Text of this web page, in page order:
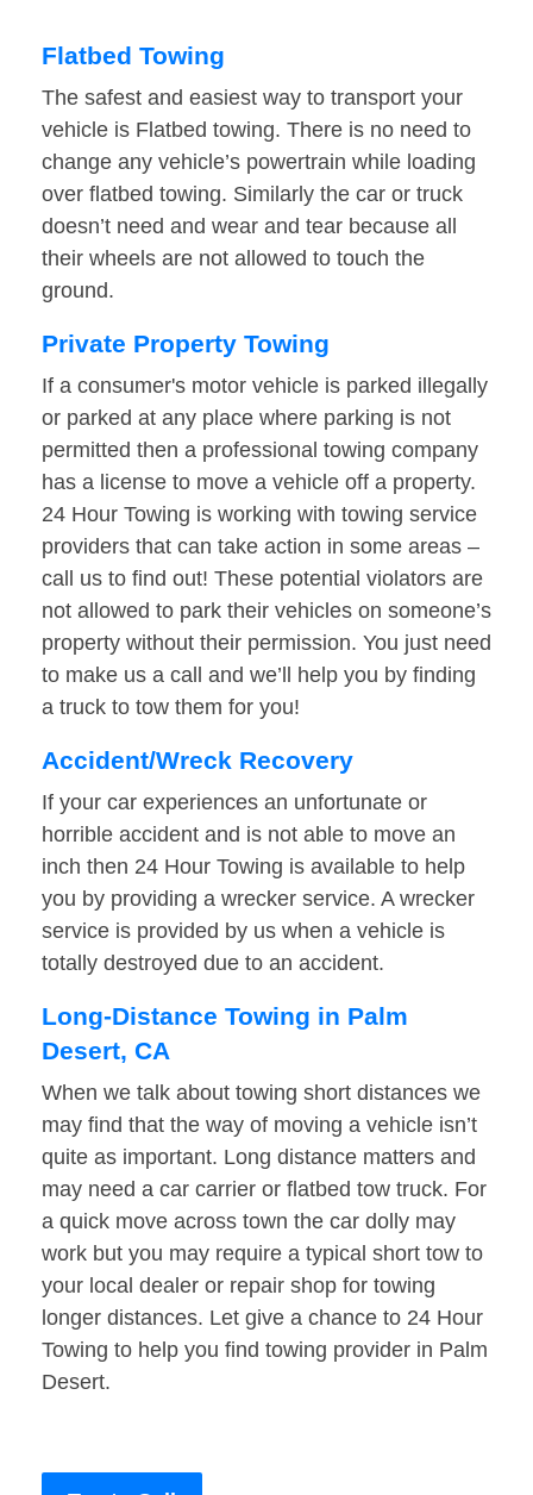
Flatbed Towing
The safest and easiest way to transport your
vehicle is Flatbed towing. There is no need to
change any vehicle’s powertrain while loading
over flatbed towing. Similarly the car or truck
doesn’t need and wear and tear because all
their wheels are not allowed to touch the
ground.
Private Property Towing
If a consumer's motor vehicle is parked illegally
or parked at any place where parking is not
permitted then a professional towing company
has a license to move a vehicle off a property.
24 Hour Towing is working with towing service
providers that can take action in some areas –
call us to find out! These potential violators are
not allowed to park their vehicles on someone’s
property without their permission. You just need
to make us a call and we’ll help you by finding
a truck to tow them for you!
Accident/Wreck Recovery
If your car experiences an unfortunate or
horrible accident and is not able to move an
inch then 24 Hour Towing is available to help
you by providing a wrecker service. A wrecker
service is provided by us when a vehicle is
totally destroyed due to an accident.
Long-Distance Towing in Palm
Desert, CA
When we talk about towing short distances we
may find that the way of moving a vehicle isn’t
quite as important. Long distance matters and
may need a car carrier or flatbed tow truck. For
a quick move across town the car dolly may
work but you may require a typical short tow to
your local dealer or repair shop for towing
longer distances. Let give a chance to 24 Hour
Towing to help you find towing provider in Palm
Desert.